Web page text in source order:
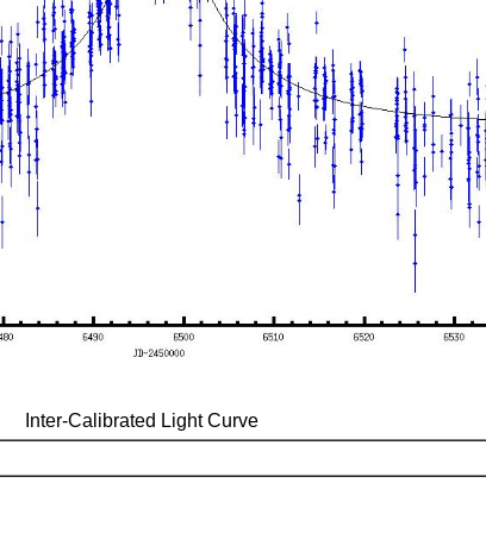
Inter-Calibrated Light Curve